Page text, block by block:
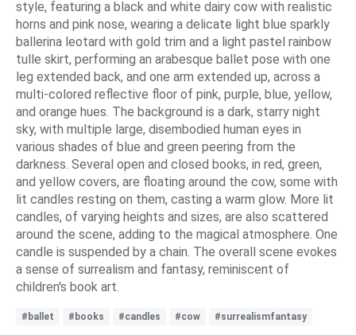
style, featuring a black and white dairy cow with realistic
horns and pink nose, wearing a delicate light blue sparkly
ballerina leotard with gold trim and a light pastel rainbow
tulle skirt, performing an arabesque ballet pose with one
leg extended back, and one arm extended up, across a
multi-colored reflective floor of pink, purple, blue, yellow,
and orange hues. The background is a dark, starry night
sky, with multiple large, disembodied human eyes in
various shades of blue and green peering from the
darkness. Several open and closed books, in red, green,
and yellow covers, are floating around the cow, some with
lit candles resting on them, casting a warm glow. More lit
candles, of varying heights and sizes, are also scattered
around the scene, adding to the magical atmosphere. One
candle is suspended by a chain. The overall scene evokes
a sense of surrealism and fantasy, reminiscent of
children's book art.
#ballet #books #candles #cow #surrealismfantasy